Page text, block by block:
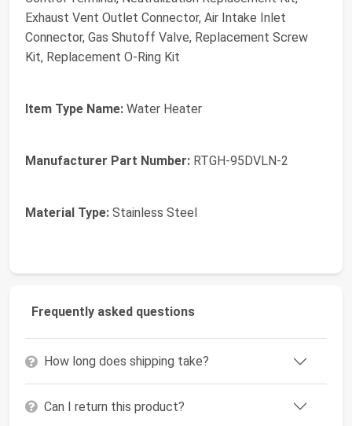
Exhaust Vent Outlet Connector, Air Intake Inlet
Connector, Gas Shutoff Valve, Replacement Screw
Kit, Replacement O-Ring Kit
Item Type Name: Water Heater
Manufacturer Part Number: RTGH-95DVLN-2
Material Type: Stainless Steel
Frequently asked questions
How long does shipping take?
Can I return this product?